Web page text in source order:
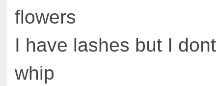
flowers
I have lashes but I
whip